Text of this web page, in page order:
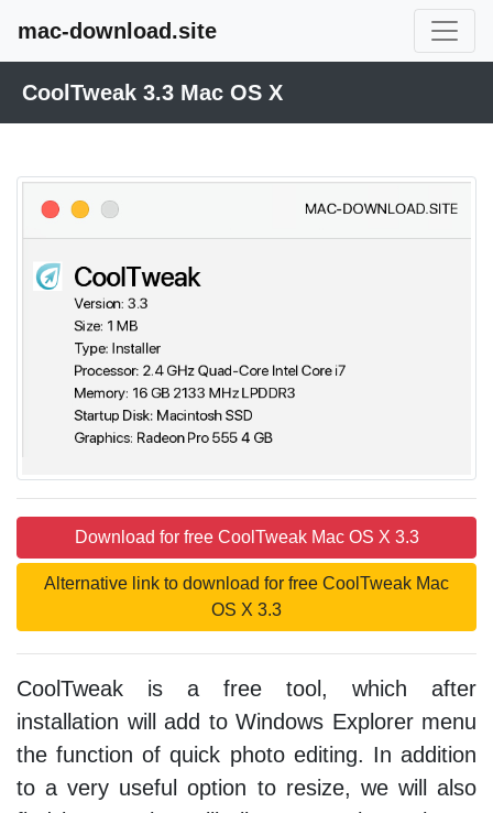
mac-download.site
CoolTweak 3.3 Mac OS X
Download for free CoolTweak Mac OS X 3.3
Alternative link to download for free CoolTweak Mac
OS X 3.3
CoolTweak is a free tool, which after
installation will add to Windows Explorer menu
the function of quick photo editing. In addition
to a very useful option to resize, we will also